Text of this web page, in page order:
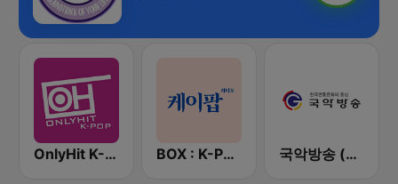
OnlyHit K-Pop BOX : K-POP 케이팝 국악방송 (Gugak FM)